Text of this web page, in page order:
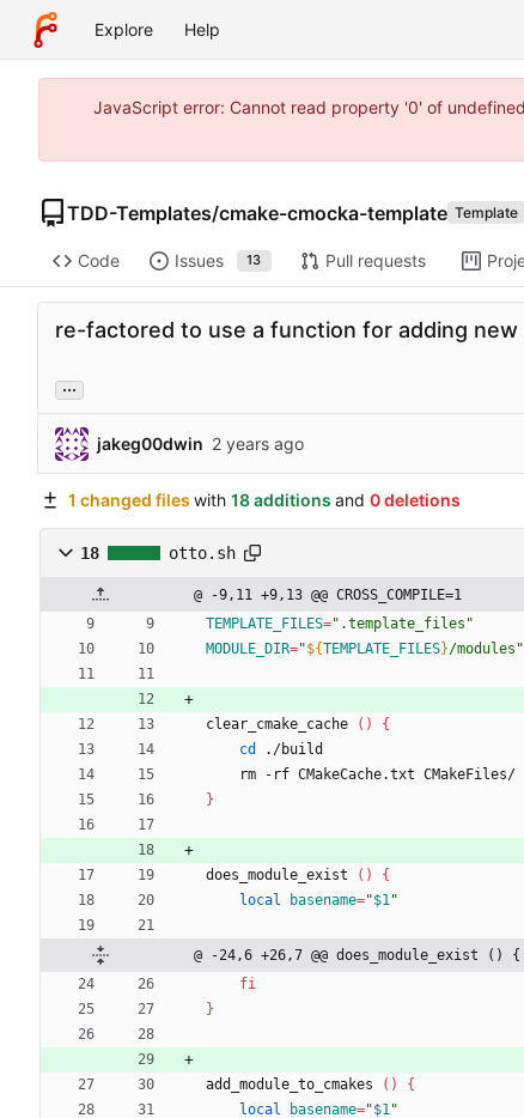
Explore Help
JavaScript error: Cannot read property '0' of
TDD-Templates/cmake-cmocka-template Template
Code Issues 13 Pull requests
re-factored to use a function for adding
...
jakeg00dwin
1 changed files with 18 additions and 0 deletions
18 otto.sh
@ -9,11 +9,13 @@ CROSS_COMPILE=1
TEMPLATE_FILES=".template_files"
MODULE_DIR="${TEMPLATE_FILES}/modules "
clear_cmake_cache ( )
{
cd
./build
    rm -rf CMakeCache.txt CMakeFiles/
}
does_module_exist ( )
{
local
basename="$1"
@ -24,6 +26,7 @@ does_module_exist () {
fi
}
add_module_to_cmakes ( )
{
local
basename="$1"